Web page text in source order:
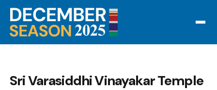
Sri Varasiddhi Vinayakar Temple